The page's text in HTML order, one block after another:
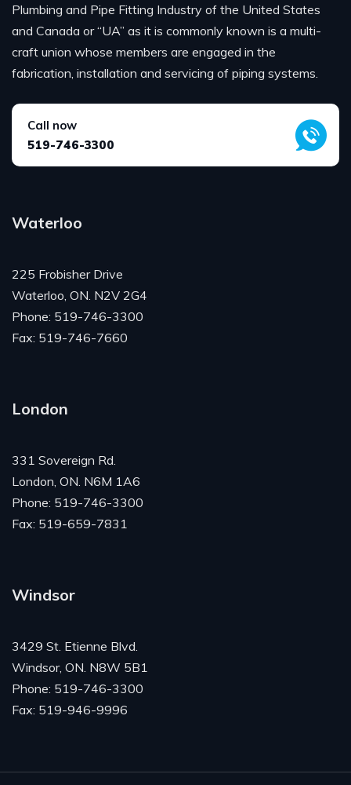
Plumbing and Pipe Fitting Industry of the United States
and Canada or “UA” as it is commonly known is a multi-
craft union whose members are engaged in the
fabrication, installation and servicing of piping systems.
Call now
519-746-3300
Waterloo
225 Frobisher Drive
Waterloo, ON. N2V 2G4
Phone: 519-746-3300
Fax: 519-746-7660
London
331 Sovereign Rd.
London, ON. N6M 1A6
Phone: 519-746-3300
Fax: 519-659-7831
Windsor
3429 St. Etienne Blvd.
Windsor, ON. N8W 5B1
Phone: 519-746-3300
Fax: 519-946-9996